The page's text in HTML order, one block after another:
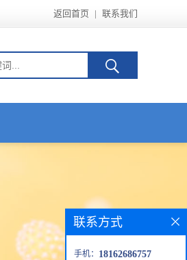
返回首页 | 联系我们
联系方式
手机： 18162686757